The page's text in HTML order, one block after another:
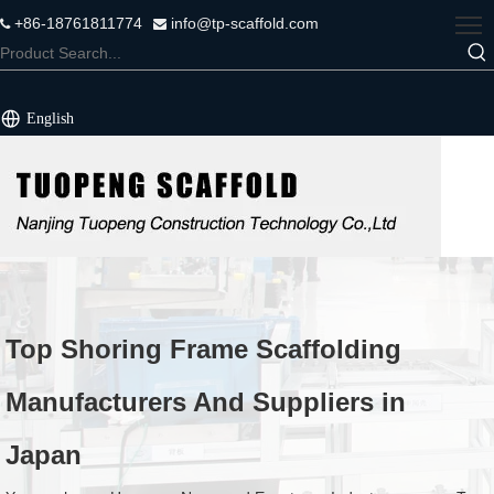
+86-18761811774  info@tp-scaffold.com
English
Top Shoring Frame Scaffolding
Manufacturers And Suppliers in
Japan